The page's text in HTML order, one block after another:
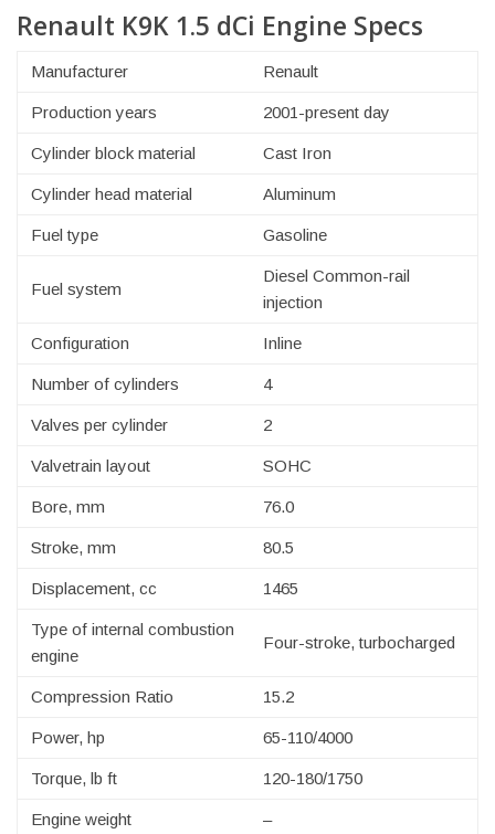
Renault K9K 1.5 dCi Engine Specs
Manufacturer Renault
Production years 2001-present day
Cylinder block material Cast Iron
Cylinder head material Aluminum
Fuel type Gasoline
Fuel system
Diesel Common-rail
injection
Configuration Inline
Number of cylinders 4
Valves per cylinder 2
Valvetrain layout SOHC
Bore, mm 76.0
Stroke, mm 80.5
Displacement, cc 1465
Type of internal combustion
engine
Four-stroke, turbocharged
Compression Ratio 15.2
Power, hp 65-110/4000
Torque, lb ft 120-180/1750
Engine weight –